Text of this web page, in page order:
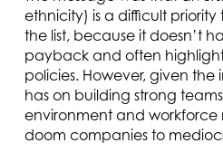
ethnicity) is a difficult
the list, because it doesn’t
payback and often
policies. However, given
has on building strong
environment and workforce
doom companies to